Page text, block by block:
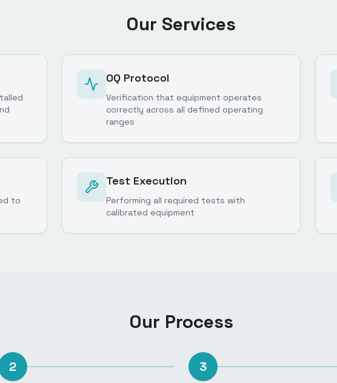
Our Services
OQ Protocol
Verification that equipment operates
correctly across all defined operating
ranges
to
Test Execution
Performing all required tests with
calibrated equipment
Our Process
2 3